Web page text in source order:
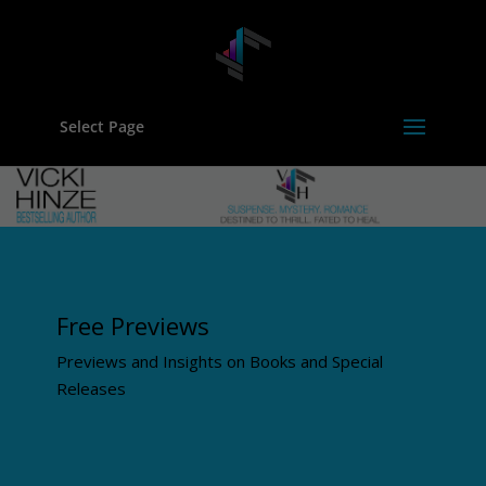
Select Page
Free Previews
Previews and Insights on Books and Special
Releases